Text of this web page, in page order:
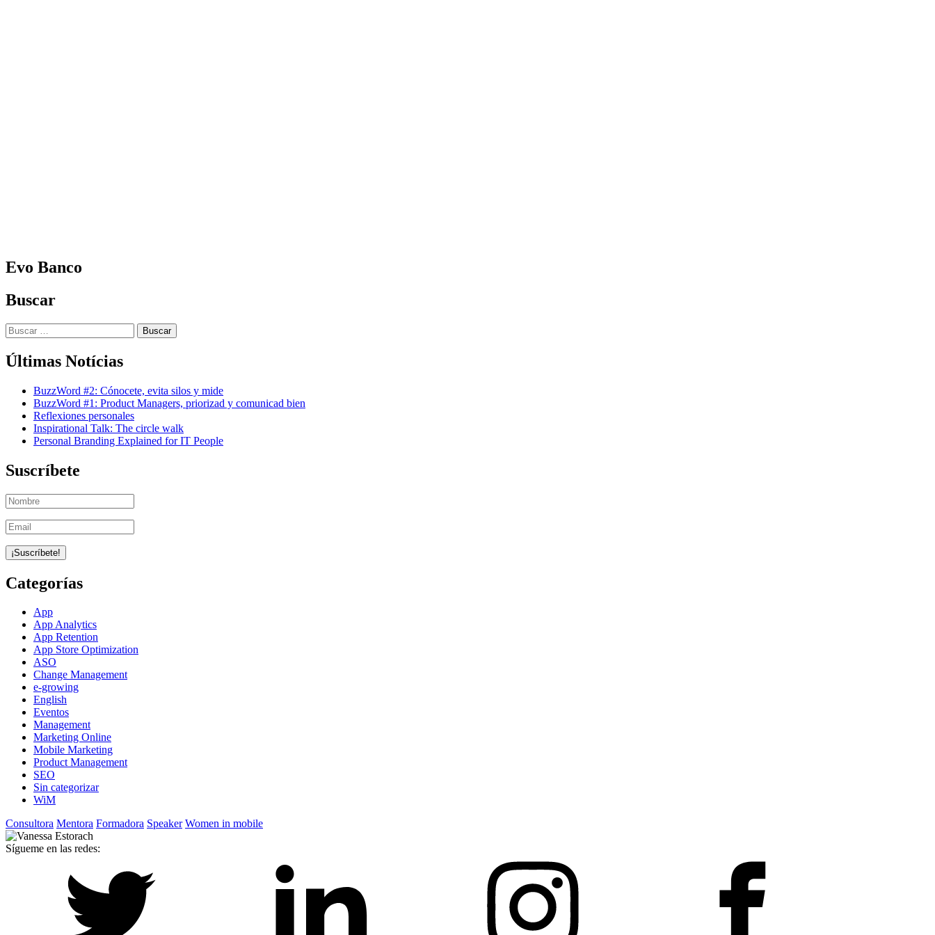
Evo Banco
Buscar
Buscar:
Últimas Notícias
BuzzWord #2: Cónocete, evita silos y mide
BuzzWord #1: Product Managers, priorizad y comunicad bien
Reflexiones personales
Inspirational Talk: The circle walk
Personal Branding Explained for IT People
Suscríbete
Categorías
App
App Analytics
App Retention
App Store Optimization
ASO
Change Management
e-growing
English
Eventos
Management
Marketing Online
Mobile Marketing
Product Management
SEO
Sin categorizar
WiM
Consultora Mentora Formadora Speaker Women in mobile
Sígueme en las redes: